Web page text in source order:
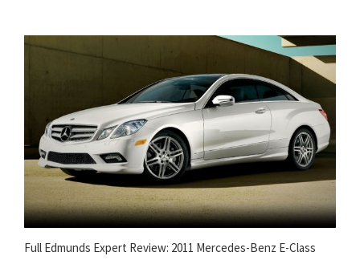
Full Edmunds Expert Review: 2011 Mercedes-Benz E-Class